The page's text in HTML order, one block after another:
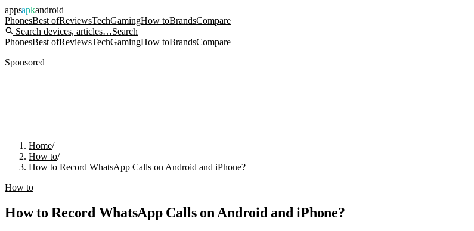
appsapkandroid
PhonesBest ofReviewsTechGamingHow toBrandsCompare
Search devices, articles…Search
PhonesBest ofReviewsTechGamingHow toBrandsCompare
Sponsored
Home/
How to/
How to Record WhatsApp Calls on Android and iPhone?
How to
How to Record WhatsApp Calls on Android and iPhone?